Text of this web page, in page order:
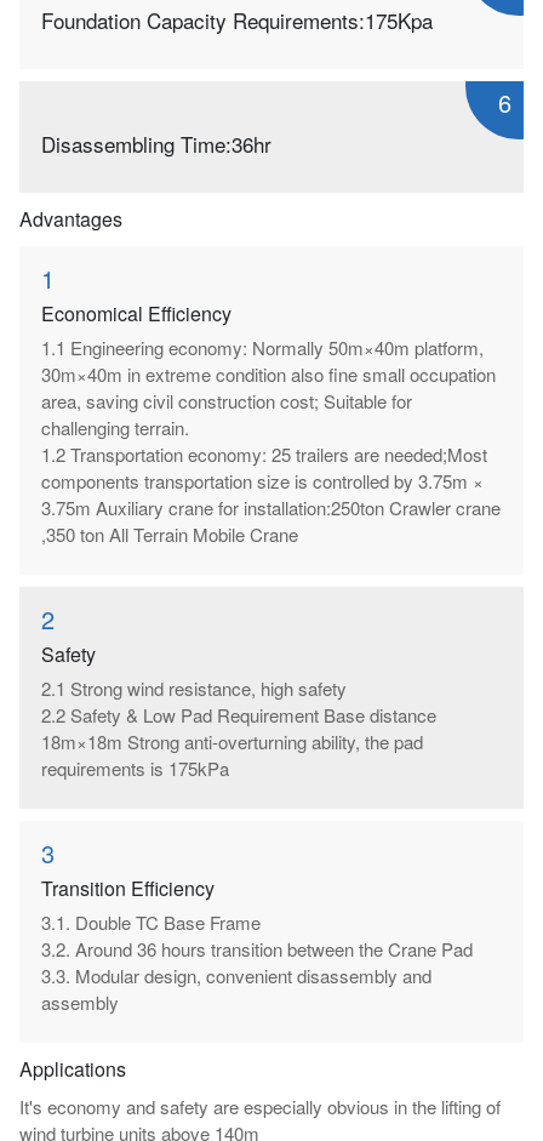
Foundation Capacity Requirements:175Kpa
6
Disassembling Time:36hr
Advantages
1
Economical Efficiency
1.1 Engineering economy: Normally 50m×40m platform,
30m×40m in extreme condition also fine small occupation
area, saving civil construction cost; Suitable for
challenging terrain.
1.2 Transportation economy: 25 trailers are needed;Most
components transportation size is controlled by 3.75m ×
3.75m Auxiliary crane for installation:250ton Crawler crane
,350 ton All Terrain Mobile Crane
2
Safety
2.1 Strong wind resistance, high safety
2.2 Safety & Low Pad Requirement Base distance
18m×18m Strong anti-overturning ability, the pad
requirements is 175kPa
3
Transition Efficiency
3.1. Double TC Base Frame
3.2. Around 36 hours transition between the Crane Pad
3.3. Modular design, convenient disassembly and
assembly
Applications
It's economy and safety are especially obvious in the lifting of
wind turbine units above 140m